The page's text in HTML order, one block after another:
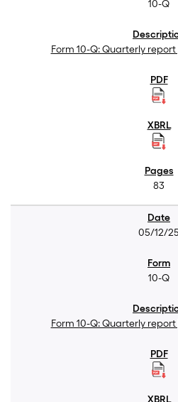
10-Q
Form 10-Q: Quarterly report
83
05/12/25
10-Q
Form 10-Q: Quarterly report